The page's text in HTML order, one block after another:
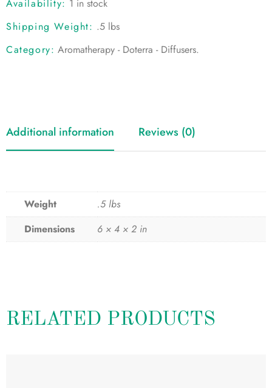
Availability: 1 in stock
Shipping Weight: .5 lbs
Category: Aromatherapy - Doterra - Diffusers.
Additional information Reviews (0)
Weight
.5 lbs
Dimensions
6 × 4 × 2 in
RELATED PRODUCTS